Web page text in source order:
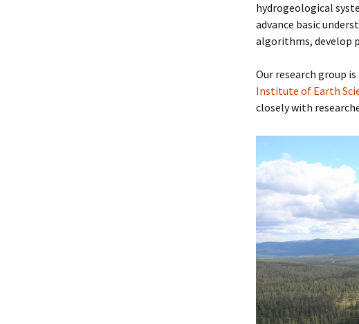
hydrogeological
advance basic
algorithms, develop
Our research group
Institute of Earth
closely with